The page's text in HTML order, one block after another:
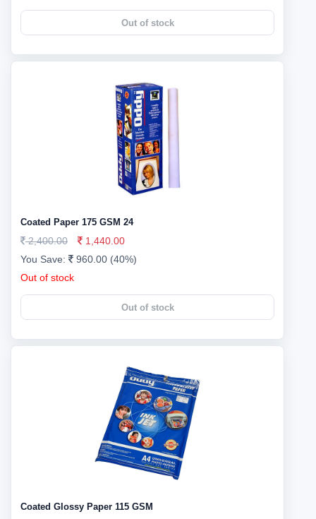
Out of stock
Coated Paper 175 GSM 24
2,400.00
1,440.00
You Save:
960.00 (40%)
Out of stock
Out of stock
Coated Glossy Paper 115 GSM